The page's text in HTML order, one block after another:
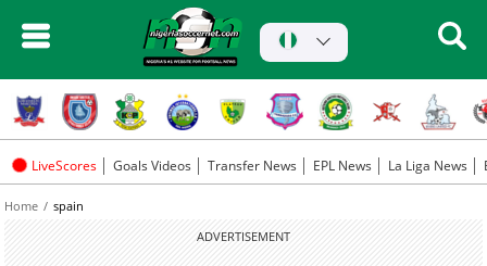
LiveScores Goals Videos Transfer News EPL News La Liga News
Home
spain
ADVERTISEMENT